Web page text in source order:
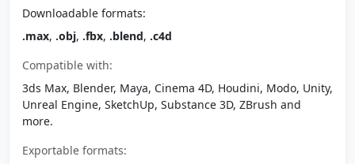
Downloadable formats:
.max, .obj, .fbx, .blend, .c4d
Compatible with:
3ds Max, Blender, Maya, Cinema 4D, Houdini, Modo, Unity,
Unreal Engine, SketchUp, Substance 3D, ZBrush and
more.
Exportable formats: